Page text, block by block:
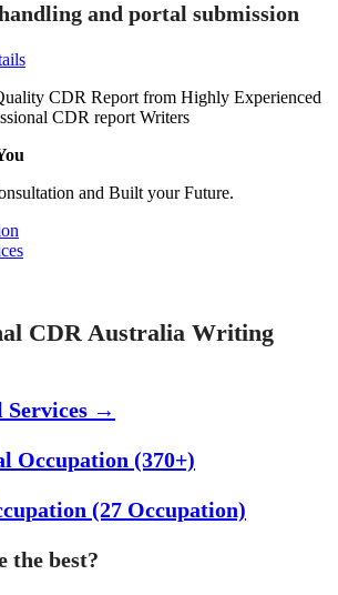
and portal submission
CDR Report from Highly Experienced
CDR report Writers
and Built your Future.
CDR Australia Writing
Services →
Occupation (370+)
(27 Occupation)
the best?